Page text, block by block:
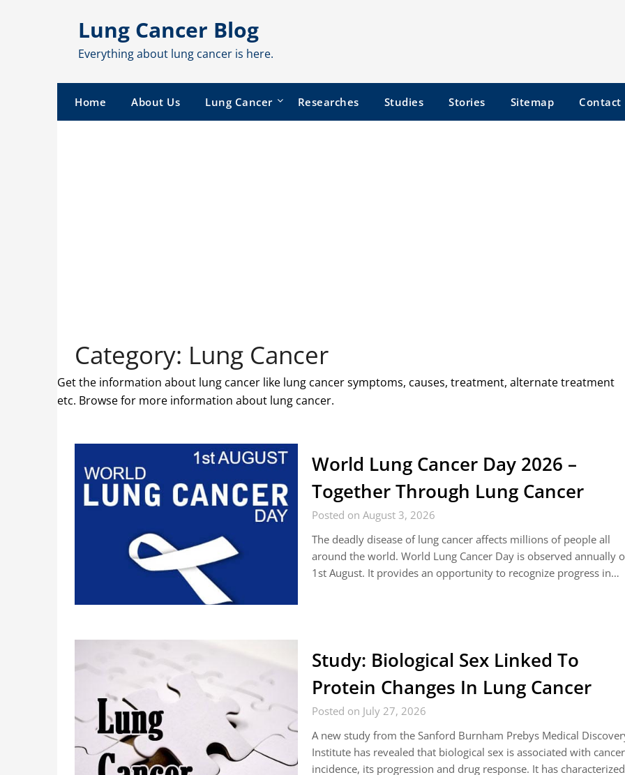
Lung Cancer Blog
Everything about lung cancer is here.
Home About Us Lung Cancer Researches Studies Stories Sitemap Contact
Category: Lung Cancer
Get the information about lung cancer like lung cancer symptoms, causes, treatment, alternate treatment
etc. Browse for more information about lung cancer.
World Lung Cancer Day 2026 –
Together Through Lung Cancer
Posted on August 3, 2026
The deadly disease of lung cancer affects millions of people all
around the world. World Lung Cancer Day is observed annually
1st August. It provides an opportunity to recognize progress in…
Study: Biological Sex Linked To
Protein Changes In Lung Cancer
Posted on July 27, 2026
A new study from the Sanford Burnham Prebys Medical
Institute has revealed that biological sex is associated with cancer
incidence, its progression and drug response. It has characterized